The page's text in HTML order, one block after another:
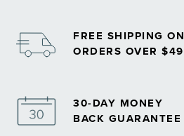
FREE SHIPPING ON
ORDERS OVER $49
30-DAY MONEY
BACK GUARANTEE